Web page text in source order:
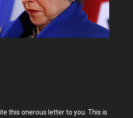
this onerous letter to you. This is